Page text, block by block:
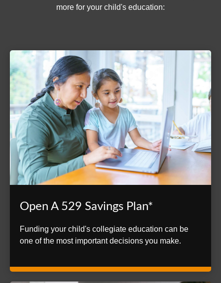
more for your child's education:
Open A 529 Savings Plan*
Funding your child's collegiate education can be
one of the most important decisions you make.